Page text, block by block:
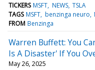
TICKERS MSFT NEWS TSLA
TAGS MSFT benzinga neuro
FROM Benzinga
Warren Buffett: You
Is A Disaster' If You
May 26, 2025